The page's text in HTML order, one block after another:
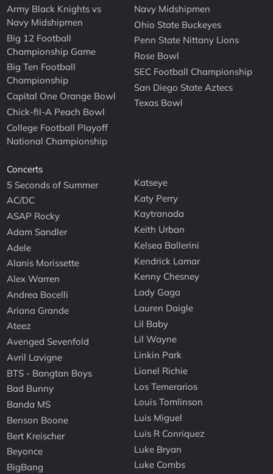
Army Black Knights vs
Navy Midshipmen
Big 12 Football
Championship Game
Big Ten Football
Championship
Capital One Orange Bowl
Chick-fil-A Peach Bowl
College Football Playoff
National Championship
Navy Midshipmen
Ohio State Buckeyes
Penn State Nittany Lions
Rose Bowl
SEC Football Championship
San Diego State Aztecs
Texas Bowl
Concerts
5 Seconds of Summer
AC/DC
ASAP Rocky
Adam Sandler
Adele
Alanis Morissette
Alex Warren
Andrea Bocelli
Ariana Grande
Ateez
Avenged Sevenfold
Avril Lavigne
BTS - Bangtan Boys
Bad Bunny
Banda MS
Benson Boone
Bert Kreischer
Beyonce
BigBang
Katseye
Katy Perry
Kaytranada
Keith Urban
Kelsea Ballerini
Kendrick Lamar
Kenny Chesney
Lady Gaga
Lauren Daigle
Lil Baby
Lil Wayne
Linkin Park
Lionel Richie
Los Temerarios
Louis Tomlinson
Luis Miguel
Luis R Conriquez
Luke Bryan
Luke Combs